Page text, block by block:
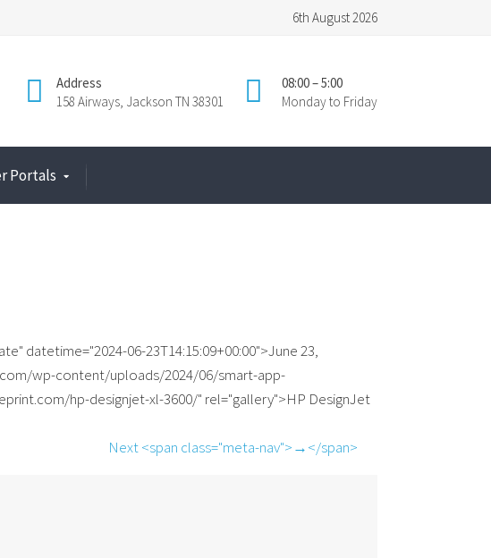
6th August 2026
08:00 – 5:00
Monday to Friday
Address
158 Airways, Jackson TN 38301
Portals
datetime="2024-06-23T14:15:09+00:00">June 23,
wp-content/uploads/2024/06/smart-app-
hp-designjet-xl-3600/" rel="gallery">HP DesignJet
Next <span class="meta-nav">→</span>